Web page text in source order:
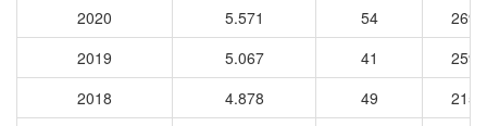
2020
5.571 54
2694
2019
5.067 41
2594
2018
4.878 49
2157